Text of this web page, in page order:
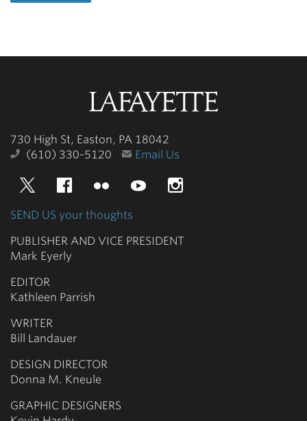
730 High St, Easton, PA 18042
(610) 330-5120
Email Us
TwitterFacebookFlickr YouTube
SEND US your thoughts
PUBLISHER AND VICE PRESIDENT
Mark Eyerly
EDITOR
Kathleen Parrish
WRITER
Bill Landauer
DESIGN DIRECTOR
Donna M. Kneule
GRAPHIC DESIGNERS